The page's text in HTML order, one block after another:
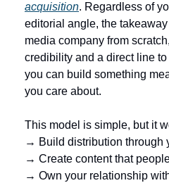
acquisition. Regardless of
editorial angle, the
media company from
credibility and a direct line to
you can build something
you care about.
This model is simple, but it
→ Build distribution through
→ Create content that
→ Own your relationship